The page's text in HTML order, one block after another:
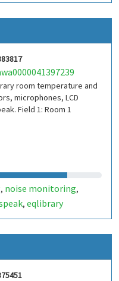
room temperature and
microphones, LCD
Field 1: Room 1
, noise monitoring,
, eqlibrary